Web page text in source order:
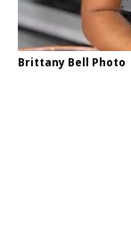
Brittany Bell Photo